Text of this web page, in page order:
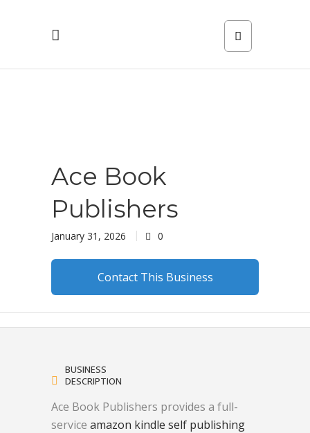
Ace Book
Publishers
January 31, 2026 0
Contact This Business
BUSINESS
DESCRIPTION
Ace Book Publishers provides a full-
service amazon kindle self publishing